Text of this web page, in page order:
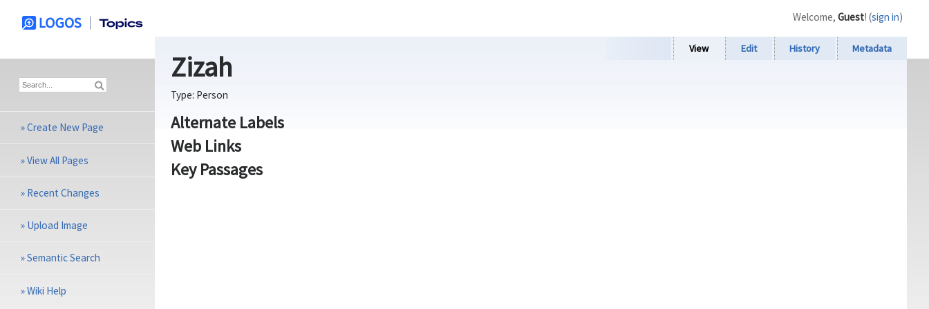
View Edit History Metadata
Zizah
Type: Person
Alternate Labels
Web Links
Key Passages
Welcome, Guest! (sign in)
»Create New Page
»View All Pages
» Recent Changes
» Upload Image
»Semantic Search
»Wiki Help